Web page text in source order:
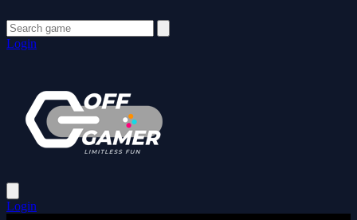
Login
Login